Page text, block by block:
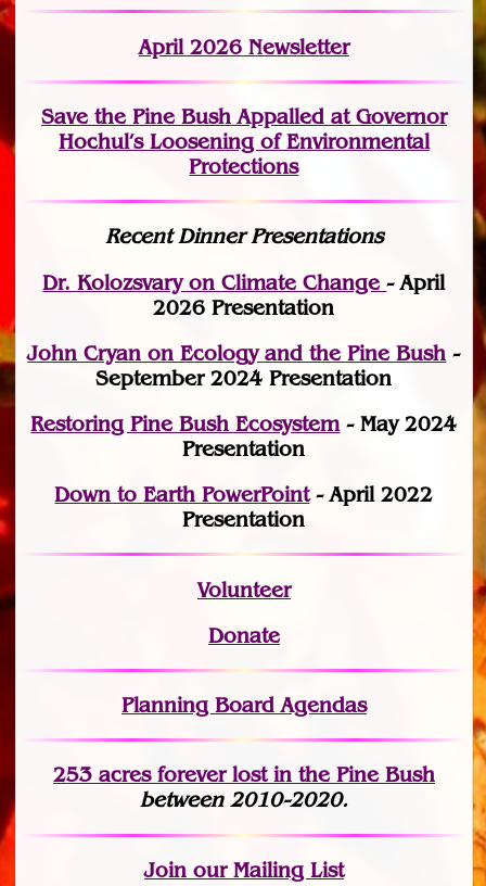
April 2026 Newsletter
Save the Pine Bush Appalled at Governor
Hochul’s Loosening of Environmental
Protections
Recent Dinner Presentations
Dr. Kolozsvary on Climate Change- April
2026 Presentation
John Cryan on Ecology and the Pine Bush -
September 2024 Presentation
Restoring Pine Bush Ecosystem- May 2024
Presentation
Down to Earth PowerPoint- April 2022
Presentation
Volunteer
Donate
Planning Board Agendas
253 acres forever lostin the Pine Bush
between 2010-2020.
Joinour Mailing List